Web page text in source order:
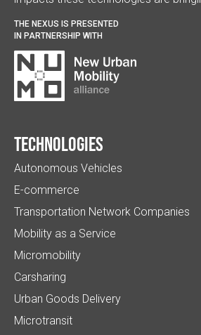
THE NEXUS IS PRESENTED
IN PARTNERSHIP WITH
Technologies
Autonomous Vehicles
E-commerce
Transportation Network Companies
Mobility as a Service
Micromobility
Carsharing
Urban Goods Delivery
Microtransit